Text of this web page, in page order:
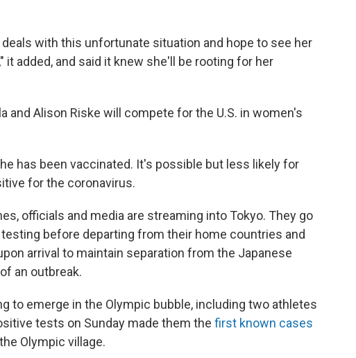
with this unfortunate situation and hope to see her
it added, and said it knew she'll be rooting for her
and Alison Riske will compete for the U.S. in women's
has been vaccinated. It's possible but less likely for
for the coronavirus.
officials and media are streaming into Tokyo. They go
before departing from their home countries and
arrival to maintain separation from the Japanese
an outbreak.
to emerge in the Olympic bubble, including two athletes
tests on Sunday made them the first known cases
Olympic village.